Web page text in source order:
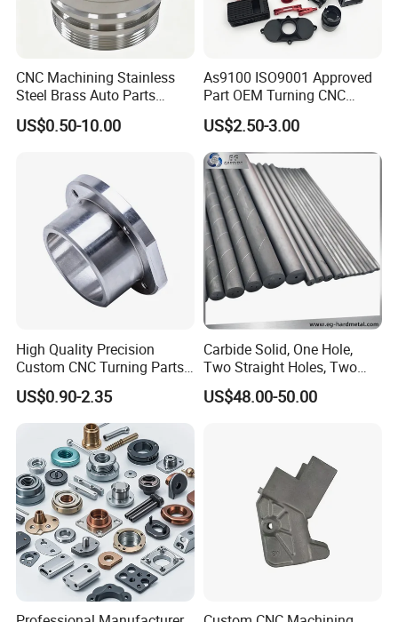
Factory machines
CNC Machining Stainless
Steel Brass Auto Parts
Welding Accessories Electric
Car Motorcycle Mobile
US$0.50-10.00
As9100 ISO9001 Approved
Part OEM Turning CNC
Machining Robotic
Aerospace Mechanical
Parts CNC Milling Part
Aluminum Parts CNC
Milling Part CNC Machining
Parts
US$2.50-3.00
High Quality Precision
Custom CNC Turning Parts
CNC Machining Steel
Automobile Parts
US$0.90-2.35
Carbide Solid, One Hole,
Two Straight Holes, Two
Helical Holes Rod
US$48.00-50.00